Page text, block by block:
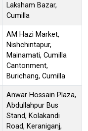
Laksham Bazar,
Cumilla
AM Hazi Market,
Nishchintapur,
Mainamati, Cumilla
Cantonment,
Burichang, Cumilla
Anwar Hossain Plaza,
Abdullahpur Bus
Stand, Kolakandi
Road, Keraniganj,